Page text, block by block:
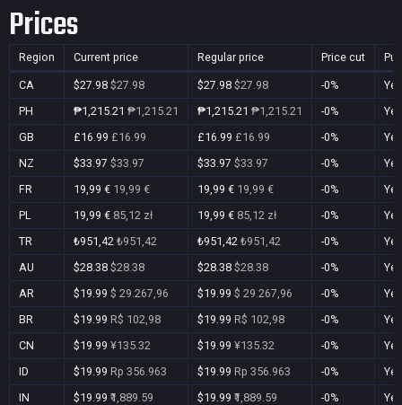
Prices
Region Current price Regular price Price cut
CA $27.98 $27.98 $27.98 $27.98 -0%
Yes
PH
₱1,215.21 ₱1,215.21 ₱1,215.21 ₱1,215.21 -0%
Yes
GB
£16.99 £16.99 £16.99 £16.99 -0%
Yes
NZ
$33.97 $33.97 $33.97 $33.97 -0%
Yes
FR
19,99 € 19,99 € 19,99 € 19,99 € -0%
Yes
PL
19,99 € 85,12 zł 19,99 € 85,12 zł -0%
Yes
TR
₺951,42 ₺951,42 ₺951,42 ₺951,42 -0%
Yes
AU
$28.38 $28.38 $28.38 $28.38 -0%
Yes
AR
$19.99 $ 29.267,96 $19.99 $ 29.267,96 -0%
Yes
BR
$19.99 R$ 102,98 $19.99 R$ 102,98 -0%
Yes
CN
$19.99 ¥135.32 $19.99 ¥135.32 -0%
Yes
ID
$19.99 Rp 356.963 $19.99 Rp 356.963 -0%
Yes
IN
$19.99 ₹1,889.59 $19.99 ₹1,889.59 -0%
Yes